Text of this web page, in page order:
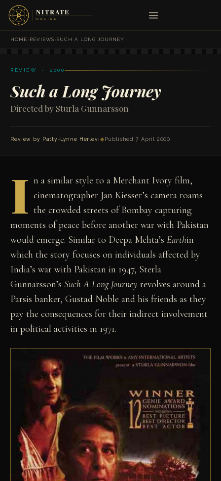
HOME›REVIEWS›SUCH A LONG JOURNEY
REVIEW · 2000
Such a Long Journey
Directed by Sturla Gunnarsson
Review by Patty-Lynne Herlevi◆Published 7 April 2000
I n a similar style to a Merchant Ivory film,
cinematographer Jan Kiesser’s camera roams
the crowded streets of Bombay capturing
moments of peace before another war with Pakistan
would emerge. Similar to Deepa Mehta’sEarthin
which the story focuses on individuals affected by
India’s war with Pakistan in 1947, Sterla
Gunnarsson’s Such A Long Journey revolves around a
Parsis banker, Gustad Noble and his friends as they
pay the consequences for their indirect involvement
in political activities in 1971.